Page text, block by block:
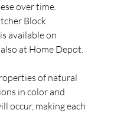
over time.
Block
available on
at Home Depot.
of natural
in color and
occur, making each